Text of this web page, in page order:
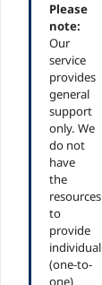
Please
note:
Our
service
provides
general
support
only. We
do not
have
the
resources
to
provide
individual
(one-to-
one)